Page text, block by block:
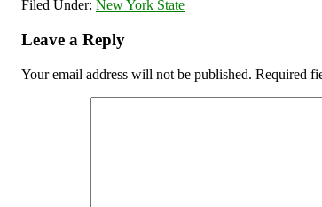
Filed Under: New York State
Leave a Reply
Your email address will not be published. Required